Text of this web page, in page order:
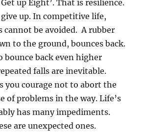
up Eight’. That is resilience.
give up. In competitive life,
cannot be avoided. A rubber
to the ground, bounces back.
bounce back even higher
falls are inevitable.
you courage not to abort the
of problems in the way. Life’s
has many impediments.
are unexpected ones.